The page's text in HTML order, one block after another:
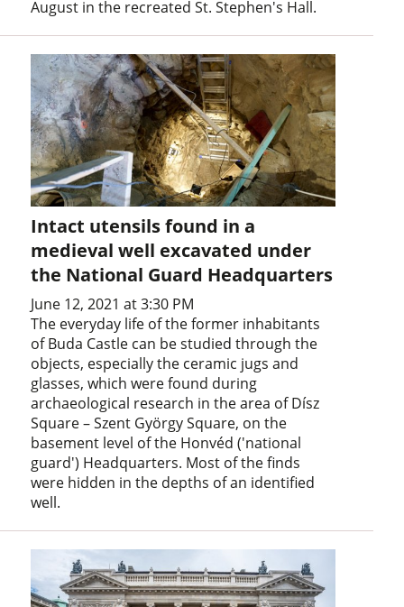
August in the recreated St. Stephen's Hall.
Intact utensils found in a
medieval well excavated under
the National Guard Headquarters
June 12, 2021 at 3:30 PM
The everyday life of the former inhabitants
of Buda Castle can be studied through the
objects, especially the ceramic jugs and
glasses, which were found during
archaeological research in the area of Dísz
Square – Szent György Square, on the
basement level of the Honvéd ('national
guard') Headquarters. Most of the finds
were hidden in the depths of an identified
well.